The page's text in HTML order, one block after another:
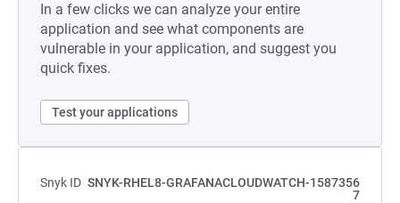
In a few clicks we can analyze your entire
application and see what components are
vulnerable in your application, and suggest you
quick fixes.
Test your applications
Snyk ID SNYK-RHEL8-GRAFANACLOUDWATCH-1587356
7